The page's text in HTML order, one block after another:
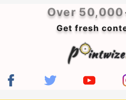
Over
Get fresh